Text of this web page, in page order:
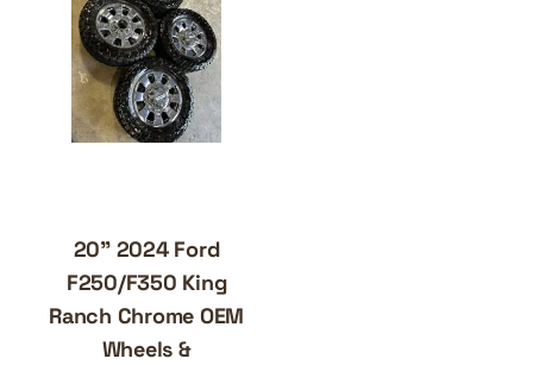
20” 2024 Ford
F250/F350 King
Ranch Chrome OEM
Wheels &